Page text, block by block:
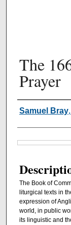
The
Prayer
Authors
Samuel Bray,
The Book of
liturgical texts in
expression of
world, in public
its linguistic and